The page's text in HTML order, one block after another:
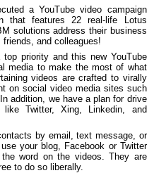
a YouTube video campaign
that features 22 real-life Lotus
solutions address their business
and colleagues!
priority and this new YouTube
media to make the most of what
videos are crafted to virally
on social video media sites such
addition, we have a plan for drive
Twitter, Xing, Linkedin, and
by email, text message, or
your blog, Facebook or Twitter
word on the videos. They are
to do so liberally.